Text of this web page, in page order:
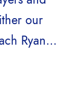
our
Ryan...